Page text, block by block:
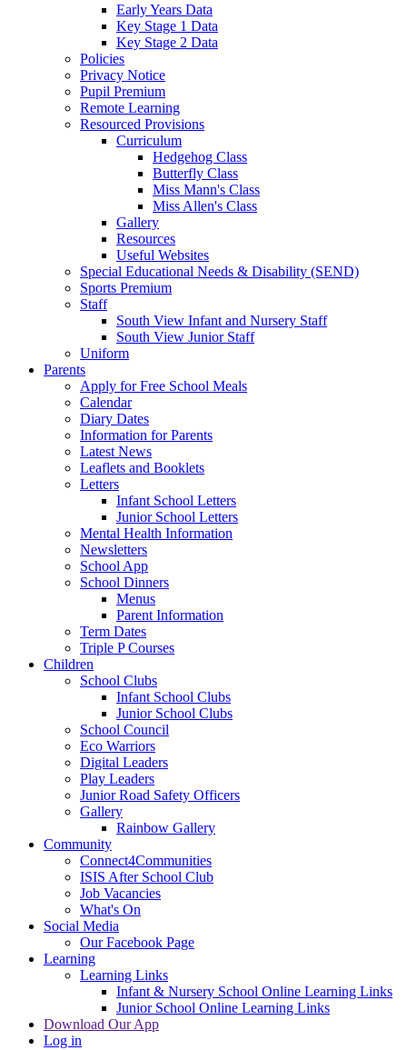
Early Years Data
Key Stage 1 Data
Key Stage 2 Data
Policies
Privacy Notice
Pupil Premium
Remote Learning
Resourced Provisions
Curriculum
Hedgehog Class
Butterfly Class
Miss Mann's Class
Miss Allen's Class
Gallery
Resources
Useful Websites
Special Educational Needs & Disability (SEND)
Sports Premium
Staff
South View Infant and Nursery Staff
South View Junior Staff
Uniform
Parents
Apply for Free School Meals
Calendar
Diary Dates
Information for Parents
Latest News
Leaflets and Booklets
Letters
Infant School Letters
Junior School Letters
Mental Health Information
Newsletters
School App
School Dinners
Menus
Parent Information
Term Dates
Triple P Courses
Children
School Clubs
Infant School Clubs
Junior School Clubs
School Council
Eco Warriors
Digital Leaders
Play Leaders
Junior Road Safety Officers
Gallery
Rainbow Gallery
Community
Connect4Communities
ISIS After School Club
Job Vacancies
What's On
Social Media
Our Facebook Page
Learning
Learning Links
Infant & Nursery School Online Learning Links
Junior School Online Learning Links
Download Our App
Log in